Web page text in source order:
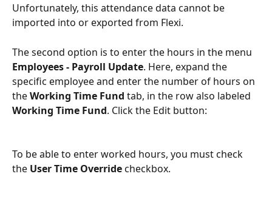
Unfortunately, this attendance data cannot be
imported into or exported from Flexi.
The second option is to enter the hours in the menu
Employees - Payroll Update. Here, expand the
specific employee and enter the number of hours on
the Working Time Fund tab, in the row also labeled
Working Time Fund. Click the Edit button:
To be able to enter worked hours, you must check
the User Time Override checkbox.